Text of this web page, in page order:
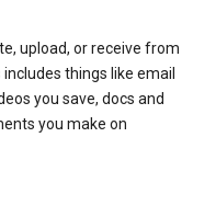
upload, or receive from
things like email
you save, docs and
you make on